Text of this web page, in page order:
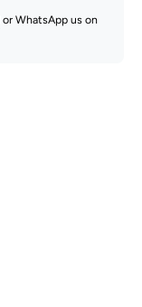
or WhatsApp us on